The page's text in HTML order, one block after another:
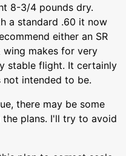
8-3/4 pounds dry.
a standard .60 it now
either an SR
wing makes for very
stable flight. It certainly
intended to be.
there may be some
plans. I'll try to avoid